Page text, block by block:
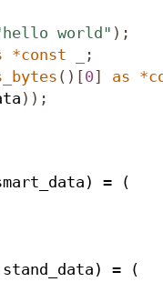
world" );
*const
;
()[0] as *
));
= (
= (